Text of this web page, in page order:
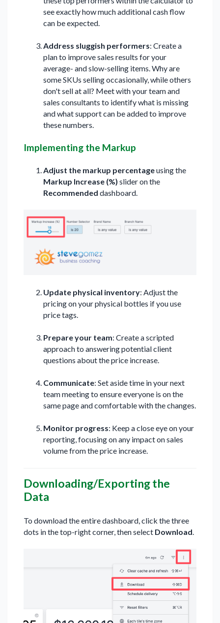
see exactly how much additional cash flow
can be expected.
Address sluggish performers: Create a
plan to improve sales results for your
average- and slow-selling items. Why are
some SKUs selling occasionally, while others
don't sell at all? Meet with your team and
sales consultants to identify what is missing
and what support can be added to improve
these numbers.
Implementing the Markup
Adjust the markup percentageusing the
Markup Increase (%) slider on the
Recommended dashboard.
Update physical inventory: Adjust the
pricing on your physical bottles if you use
price tags.
Prepare your team: Create a scripted
approach to answering potential client
questions about the price increase.
Communicate: Set aside time in your next
team meeting to ensure everyone is on the
same page and comfortable with the changes.
Monitor progress: Keep a close eye on your
reporting, focusing on any impact on sales
volume from the price increase.
Downloading/Exporting the
Data
To download the entire dashboard, click the three
dots in the top-right corner, then select Download